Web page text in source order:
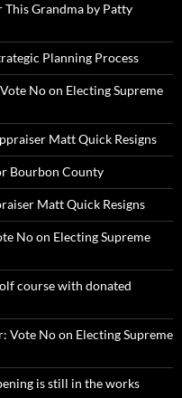
Grandma by Patty
Planning Process
No on Electing Supreme
Matt Quick Resigns
Bourbon County
Matt Quick Resigns
No on Electing Supreme
course with donated
Vote No on Electing Supreme
is still in the works